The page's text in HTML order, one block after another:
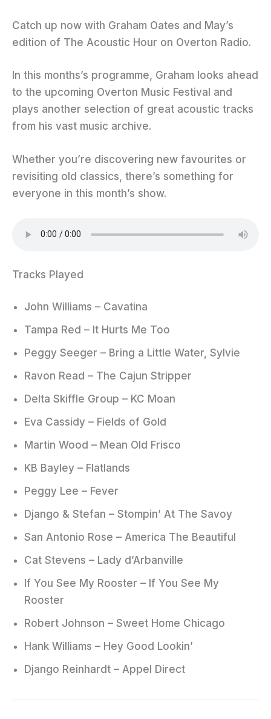
Catch up now with Graham Oates and May’s
edition of The Acoustic Hour on Overton Radio.
In this months’s programme, Graham looks ahead
to the upcoming Overton Music Festival and
plays another selection of great acoustic tracks
from his vast music archive.
Whether you’re discovering new favourites or
revisiting old classics, there’s something for
everyone in this month’s show.
Tracks Played
John Williams – Cavatina
Tampa Red – It Hurts Me Too
Peggy Seeger – Bring a Little Water, Sylvie
Ravon Read – The Cajun Stripper
Delta Skiffle Group – KC Moan
Eva Cassidy – Fields of Gold
Martin Wood – Mean Old Frisco
KB Bayley – Flatlands
Peggy Lee – Fever
Django & Stefan – Stompin’ At The Savoy
San Antonio Rose – America The Beautiful
Cat Stevens – Lady d’Arbanville
If You See My Rooster – If You See My
Rooster
Robert Johnson – Sweet Home Chicago
Hank Williams – Hey Good Lookin’
Django Reinhardt – Appel Direct